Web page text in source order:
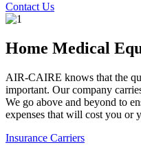
Contact Us
Home Medical
AIR-CAIRE knows that the
important. Our company
We go above and beyond to
expenses that will cost you or
Insurance Carriers